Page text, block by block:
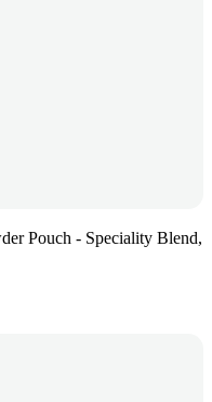
Pouch - Speciality Blend,